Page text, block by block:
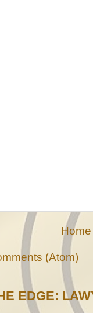
Home
(Atom)
EDGE: